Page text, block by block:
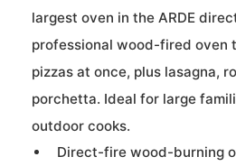
largest oven in the ARDE
professional wood-fired oven
pizzas at once, plus lasagna,
porchetta. Ideal for large
outdoor cooks.
Direct-fire wood-burning